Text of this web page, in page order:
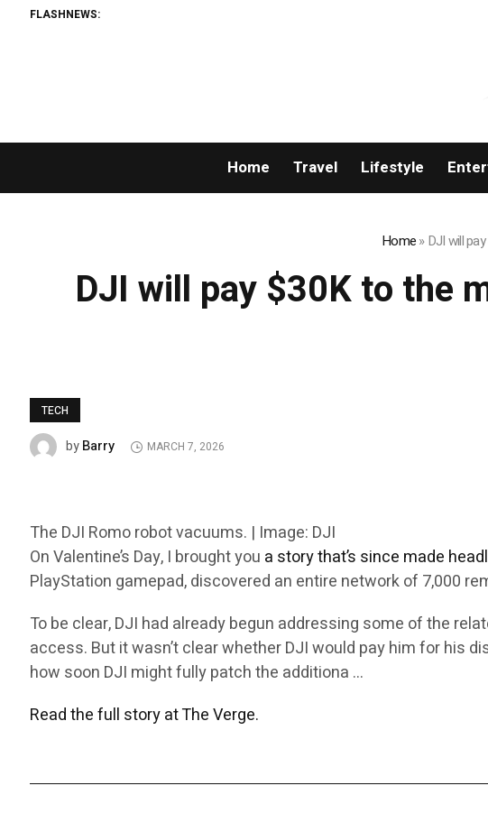
FLASHNEWS:
Home Travel Lifestyle
Home»DJI will
DJI will pay $30K to the
TECH
byBarry MARCH 7, 2026
The DJI Romo robot vacuums. | Image: DJI
On Valentine’s Day, I brought you a story that’s since made
PlayStation gamepad, discovered an entire network of 7,000
To be clear, DJI had already begun addressing some of the
access. But it wasn’t clear whether DJI would pay him for his
how soon DJI might fully patch the additiona …
Read the full story at The Verge.